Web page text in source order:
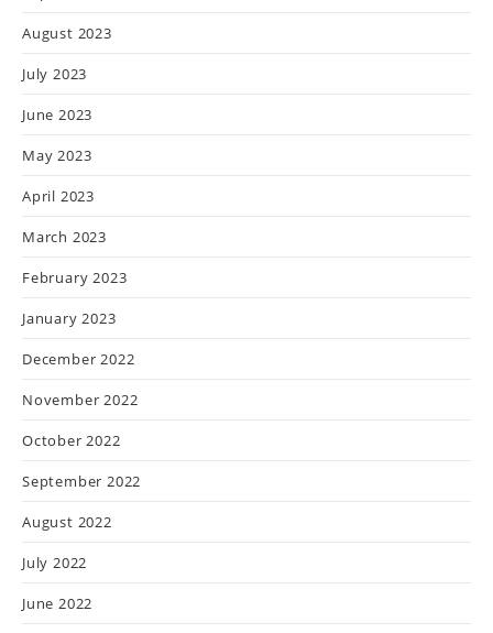
August 2023
July 2023
June 2023
May 2023
April 2023
March 2023
February 2023
January 2023
December 2022
November 2022
October 2022
September 2022
August 2022
July 2022
June 2022